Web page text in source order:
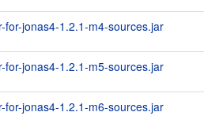
for-jonas4-1.2.1-m4-sources.jar
for-jonas4-1.2.1-m5-sources.jar
for-jonas4-1.2.1-m6-sources.jar